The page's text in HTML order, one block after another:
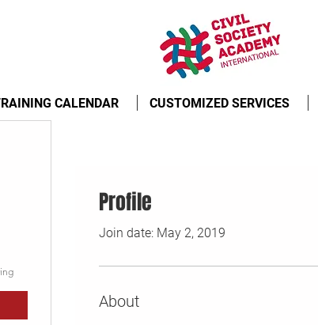
CALENDAR CUSTOMIZED SERVICES
Profile
Join date: May 2, 2019
About